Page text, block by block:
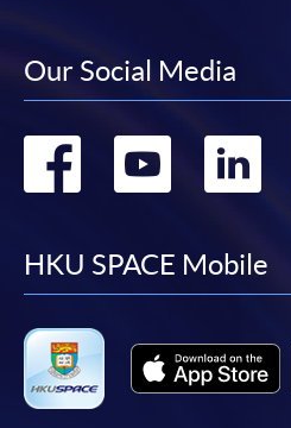
Our Social Media
Go
Go
HKU SPACE Mobile